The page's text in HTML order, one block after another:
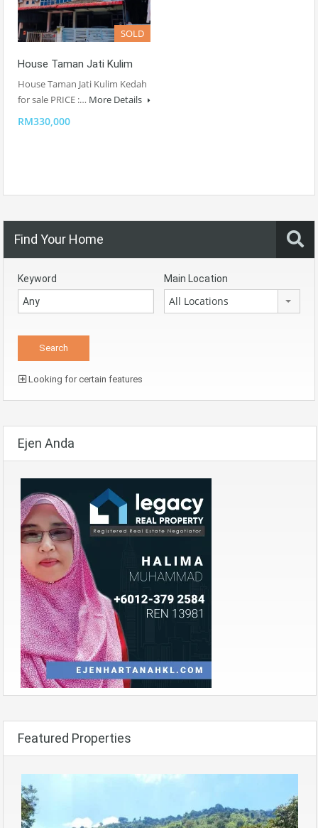
SOLD
House Taman Jati Kulim
House Taman Jati Kulim Kedah
for sale PRICE :… More Details
RM330,000
Find Your Home
Keyword Main Location
All Locations
Looking for certain features
Ejen Anda
Featured Properties